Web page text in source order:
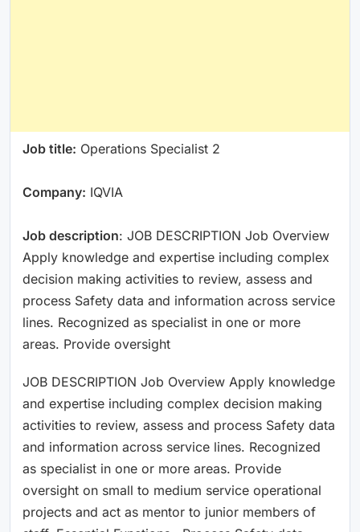
Job title: Operations Specialist 2
Company: IQVIA
Job description: JOB DESCRIPTION Job Overview
Apply knowledge and expertise including complex
decision making activities to review, assess and
process Safety data and information across service
lines. Recognized as specialist in one or more
areas. Provide oversight
JOB DESCRIPTION Job Overview Apply knowledge
and expertise including complex decision making
activities to review, assess and process Safety data
and information across service lines. Recognized
as specialist in one or more areas. Provide
oversight on small to medium service operational
projects and act as mentor to junior members of